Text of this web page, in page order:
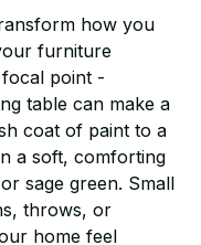
how you
furniture
point -
table can make a
coat of paint to a
a soft, comforting
sage green. Small
throws, or
home feel